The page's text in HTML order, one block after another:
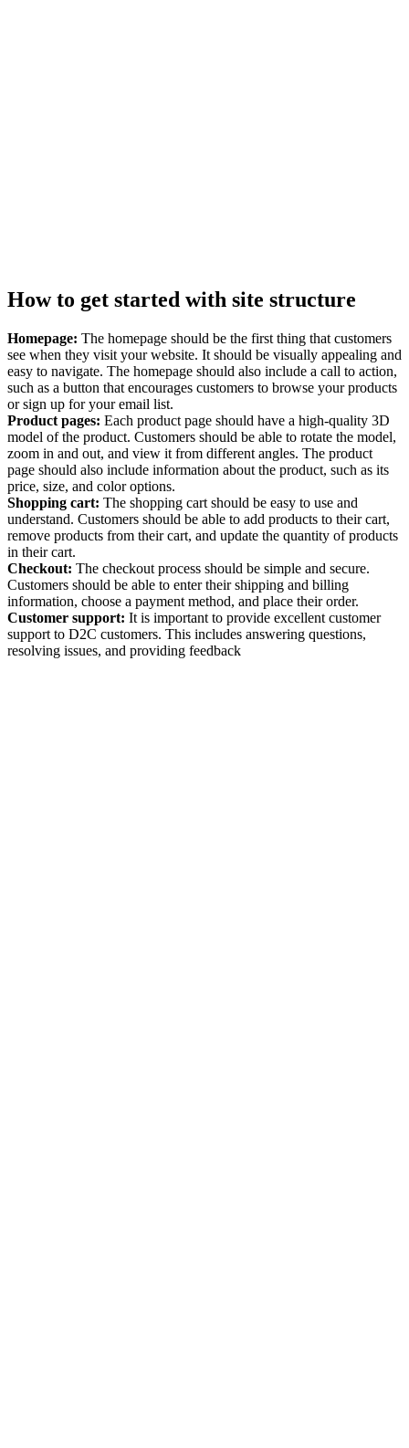
How to get started with site structure
Homepage: The homepage should be the first thing that customers
see when they visit your website. It should be visually appealing and
easy to navigate. The homepage should also include a call to action,
such as a button that encourages customers to browse your products
or sign up for your email list.
Product pages: Each product page should have a high-quality 3D
model of the product. Customers should be able to rotate the model,
zoom in and out, and view it from different angles. The product
page should also include information about the product, such as its
price, size, and color options.
Shopping cart: The shopping cart should be easy to use and
understand. Customers should be able to add products to their cart,
remove products from their cart, and update the quantity of products
in their cart.
Checkout: The checkout process should be simple and secure.
Customers should be able to enter their shipping and billing
information, choose a payment method, and place their order.
Customer support: It is important to provide excellent customer
support to D2C customers. This includes answering questions,
resolving issues, and providing feedback